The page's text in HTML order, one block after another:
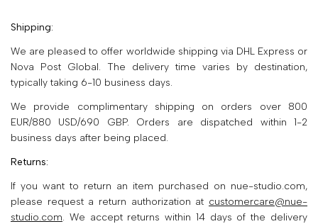
Shipping:
We are pleased to offer worldwide shipping via DHL Express or
Nova Post Global. The delivery time varies by destination,
typically taking 6-10 business days.
We provide complimentary shipping on orders over 800
EUR/880 USD/690 GBP. Orders are dispatched within 1-2
business days after being placed.
Returns:
If you want to return an item purchased on nue-studio.com,
please request a return authorization at customercare@nue-
studio.com. We accept returns within 14 days of the delivery